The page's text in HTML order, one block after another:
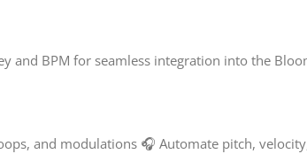
and BPM for seamless integration into the
and modulations 🎧 Automate pitch,